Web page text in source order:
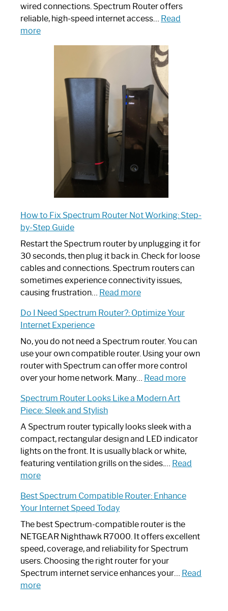
wired connections. Spectrum Router offers
reliable, high-speed internet access… Read
more:
Spectrum
Router:
Ultimate
How to Fix Spectrum Router Not Working: Step-
by-Step Guide
Restart the Spectrum router by unplugging it for
30 seconds, then plug it back in. Check for loose
cables and connections. Spectrum routers can
sometimes experience connectivity issues,
causing frustration… Read more:
to
Spectrum
Router
Not
Working:
by-
Guide
Do I Need Spectrum Router?: Optimize Your
Internet Experience
No, you do not need a Spectrum router. You can
use your own compatible router. Using your own
router with Spectrum can offer more control
over your home network. Many… Read more:
Spectrum
Router?:
Optimize
Your
Spectrum Router Looks Like a Modern Art
Piece: Sleek and Stylish
A Spectrum router typically looks sleek with a
compact, rectangular design and LED indicator
lights on the front. It is usually black or white,
featuring ventilation grills on the sides.… Read
more:
Router
Looks
Like
a
Modern
Art
Piece:
Sleek
Best Spectrum Compatible Router: Enhance
Your Internet Speed Today
The best Spectrum-compatible router is the
NETGEAR Nighthawk R7000. It offers excellent
speed, coverage, and reliability for Spectrum
users. Choosing the right router for your
Spectrum internet service enhances your… Read
more: